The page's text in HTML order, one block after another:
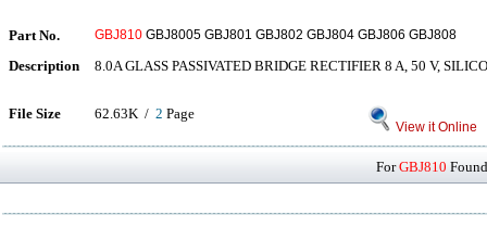
Part No. GBJ810 GBJ8005 GBJ801 GBJ802 GBJ804 GBJ806 GBJ808
Description 8.0A GLASS PASSIVATED BRIDGE RECTIFIER 8 A, 50 V,
File Size 62.63K / 2 Page
View it Online
ForGBJ810